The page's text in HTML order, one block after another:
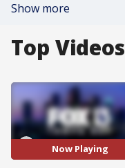
Show more
Top Videos
Now Playing